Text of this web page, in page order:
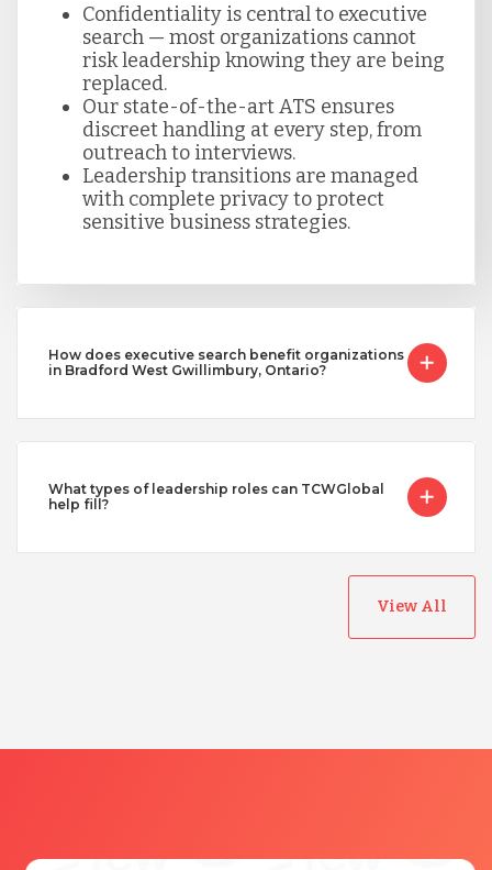
Confidentiality is central to executive
search — most organizations cannot
risk leadership knowing they are being
replaced.
Our state-of-the-art ATS ensures
discreet handling at every step, from
outreach to interviews.
Leadership transitions are managed
with complete privacy to protect
sensitive business strategies.
How does executive search benefit organizations
in Bradford West Gwillimbury, Ontario?
What types of leadership roles can TCWGlobal
help fill?
View All